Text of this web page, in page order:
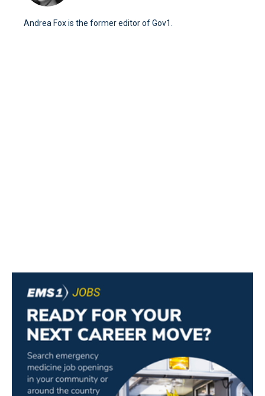
Andrea Fox is the former editor of Gov1.